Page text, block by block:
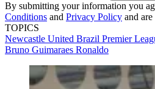
By submitting your information you
Conditions and Privacy Policy and
TOPICS
Newcastle United Brazil Premier
Bruno Guimaraes Ronaldo